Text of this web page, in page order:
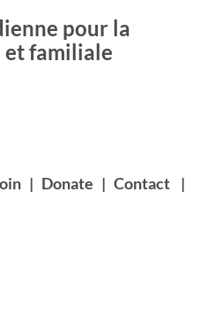
pour la
et familiale
| Donate | Contact |